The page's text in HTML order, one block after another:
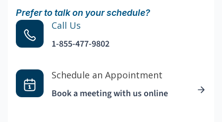
Prefer to talk on your schedule?
Call Us
1-855-477-9802
Schedule an Appointment
Book a meeting with us online